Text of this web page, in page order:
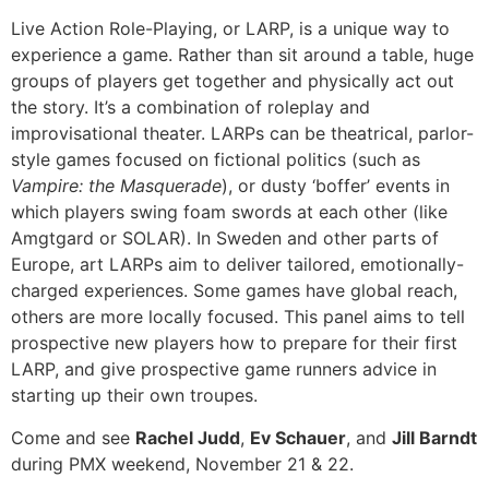
Live Action Role-Playing, or LARP, is a unique way to
experience a game. Rather than sit around a table, huge
groups of players get together and physically act out
the story. It’s a combination of roleplay and
improvisational theater. LARPs can be theatrical, parlor-
style games focused on fictional politics (such as
Vampire: the Masquerade), or dusty ‘boffer’ events in
which players swing foam swords at each other (like
Amgtgard or SOLAR). In Sweden and other parts of
Europe, art LARPs aim to deliver tailored, emotionally-
charged experiences. Some games have global reach,
others are more locally focused. This panel aims to tell
prospective new players how to prepare for their first
LARP, and give prospective game runners advice in
starting up their own troupes.
Come and see Rachel Judd, Ev Schauer, and Jill Barndt
during PMX weekend, November 21 & 22.